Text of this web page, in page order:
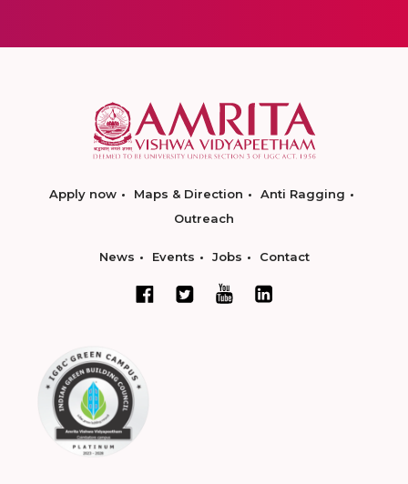
Apply now Maps & Direction
Anti Ragging
Outreach
News Events Jobs Contact